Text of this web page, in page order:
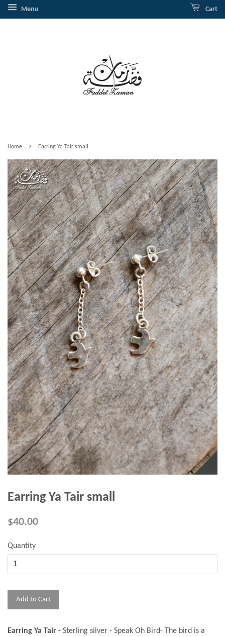
Menu Cart
Home › Earring Ya Tair small
Earring Ya Tair small
$40.00
Quantity
Add to Cart
Earring Ya Tair - Sterling silver - Speak Oh Bird- The bird is a